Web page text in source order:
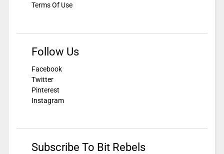
Terms Of Use
Follow Us
Facebook
Twitter
Pinterest
Instagram
Subscribe To Bit Rebels